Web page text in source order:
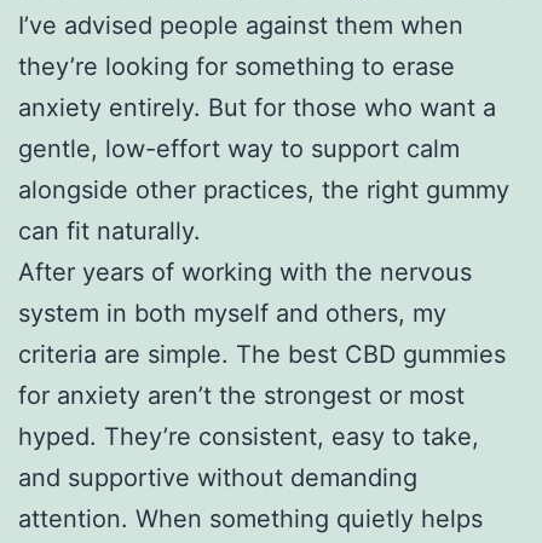
I’ve advised people against them when
they’re looking for something to erase
anxiety entirely. But for those who want a
gentle, low-effort way to support calm
alongside other practices, the right gummy
can fit naturally.
After years of working with the nervous
system in both myself and others, my
criteria are simple. The best CBD gummies
for anxiety aren’t the strongest or most
hyped. They’re consistent, easy to take,
and supportive without demanding
attention. When something quietly helps